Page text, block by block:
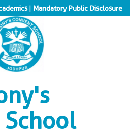
| Mandatory Public Disclosure